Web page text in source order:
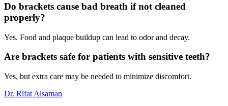
Do brackets cause bad breath if not cleaned
properly?
Yes. Food and plaque buildup can lead to odor and decay.
Are brackets safe for patients with sensitive teeth?
Yes, but extra care may be needed to minimize discomfort.
Dr. Rifat Alsaman